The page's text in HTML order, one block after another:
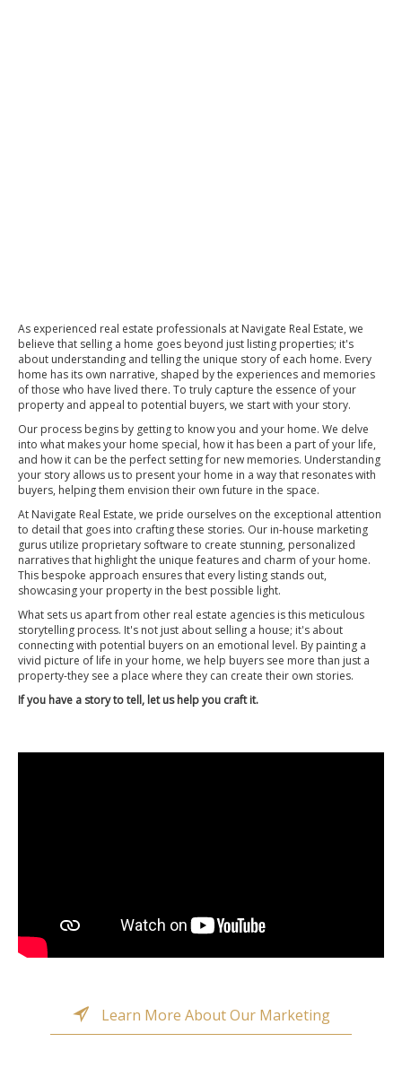
As experienced real estate professionals at Navigate Real Estate, we
believe that selling a home goes beyond just listing properties; it's
about understanding and telling the unique story of each home. Every
home has its own narrative, shaped by the experiences and memories
of those who have lived there. To truly capture the essence of your
property and appeal to potential buyers, we start with your story.
Our process begins by getting to know you and your home. We delve
into what makes your home special, how it has been a part of your life,
and how it can be the perfect setting for new memories. Understanding
your story allows us to present your home in a way that resonates with
buyers, helping them envision their own future in the space.
At Navigate Real Estate, we pride ourselves on the exceptional attention
to detail that goes into crafting these stories. Our in-house marketing
gurus utilize proprietary software to create stunning, personalized
narratives that highlight the unique features and charm of your home.
This bespoke approach ensures that every listing stands out,
showcasing your property in the best possible light.
What sets us apart from other real estate agencies is this meticulous
storytelling process. It's not just about selling a house; it's about
connecting with potential buyers on an emotional level. By painting a
vivid picture of life in your home, we help buyers see more than just a
property-they see a place where they can create their own stories.
If you have a story to tell, let us help you craft it.
Learn More About Our Marketing